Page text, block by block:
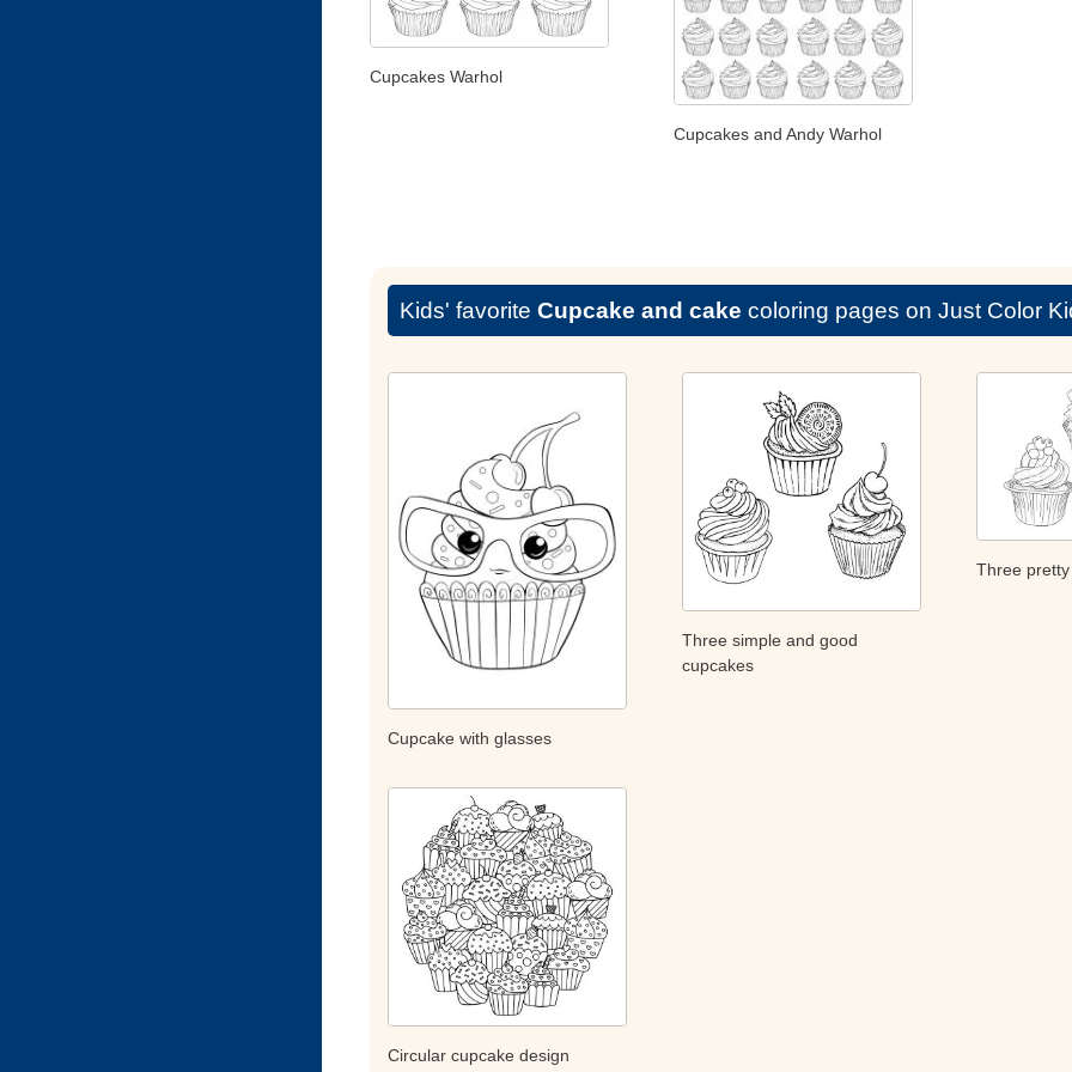
Cupcakes Warhol
Cupcakes and Andy Warhol
Kids' favorite Cupcake and cake coloring pages on Just Color
Cupcake with glasses
Three simple and good
cupcakes
Three
Circular cupcake design